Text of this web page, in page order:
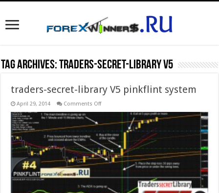
Tag Archives:traders-secret-library V5
traders-secret-library V5 pinkflint system
April 29, 2014 Comments Offon
library
pinkflint
system